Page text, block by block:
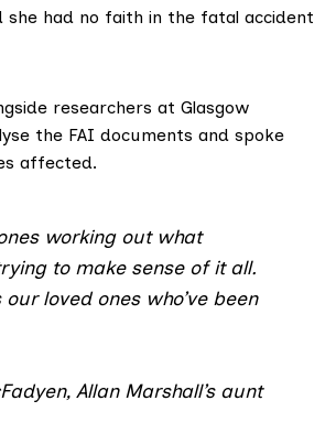
she had no faith in the fatal accident
researchers at Glasgow
the FAI documents and spoke
affected.
working out what
to make sense of it all.
our loved ones who’ve been
Allan Marshall’s aunt